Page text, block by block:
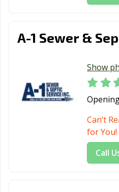
A-1 Sewer &
Show
Can’t
for You!
Call